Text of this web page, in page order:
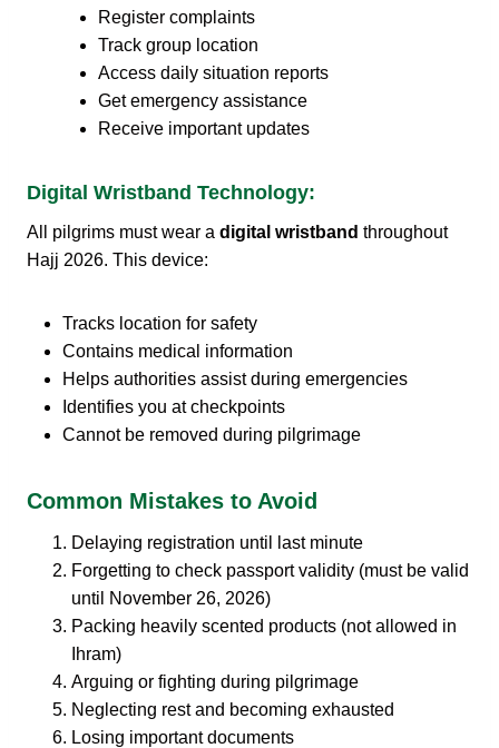
Register complaints
Track group location
Access daily situation reports
Get emergency assistance
Receive important updates
Digital Wristband Technology:
All pilgrims must wear a digital wristband throughout
Hajj 2026. This device:
Tracks location for safety
Contains medical information
Helps authorities assist during emergencies
Identifies you at checkpoints
Cannot be removed during pilgrimage
Common Mistakes to Avoid
Delaying registration until last minute
Forgetting to check passport validity (must be valid
until November 26, 2026)
Packing heavily scented products (not allowed in
Ihram)
Arguing or fighting during pilgrimage
Neglecting rest and becoming exhausted
Losing important documents